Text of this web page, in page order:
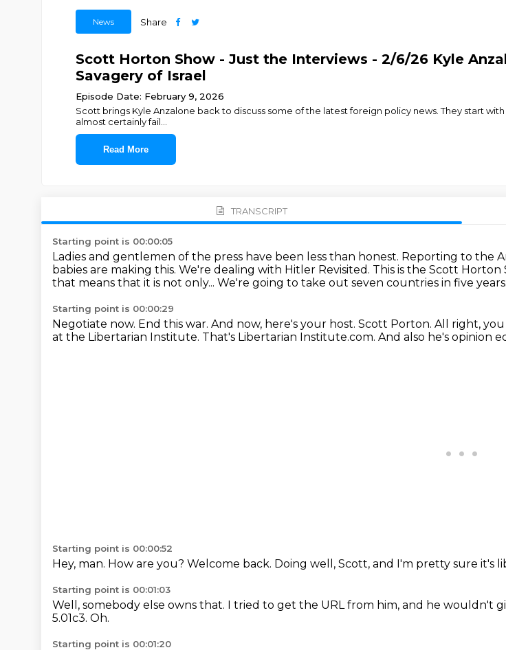
News Share
Scott Horton Show - Just the Interviews - 2/6/26 Kyle
Savagery of Israel
Episode Date: February 9, 2026
Scott brings Kyle Anzalone back to discuss some of the latest foreign policy news. They start
almost certainly fail
Read More
TRANSCRIPT
Starting point is 00:00:05
Ladies and gentlemen of the press have been less than honest. Reporting to the
babies are making this. We're dealing with Hitler Revisited. This is the Scott Horton
that means that it is not only... We're going to take out seven countries in five years.
Starting point is 00:00:29
Negotiate now. End this war. And now, here's your host. Scott Porton. All right,
at the Libertarian Institute. That's Libertarian Institute.com. And also he's opinion
Starting point is 00:00:52
Hey, man. How are you? Welcome back. Doing well, Scott, and I'm pretty sure it's
Starting point is 00:01:03
Well, somebody else owns that. I tried to get the URL from him, and he wouldn't
5.01c3. Oh.
Starting point is 00:01:20